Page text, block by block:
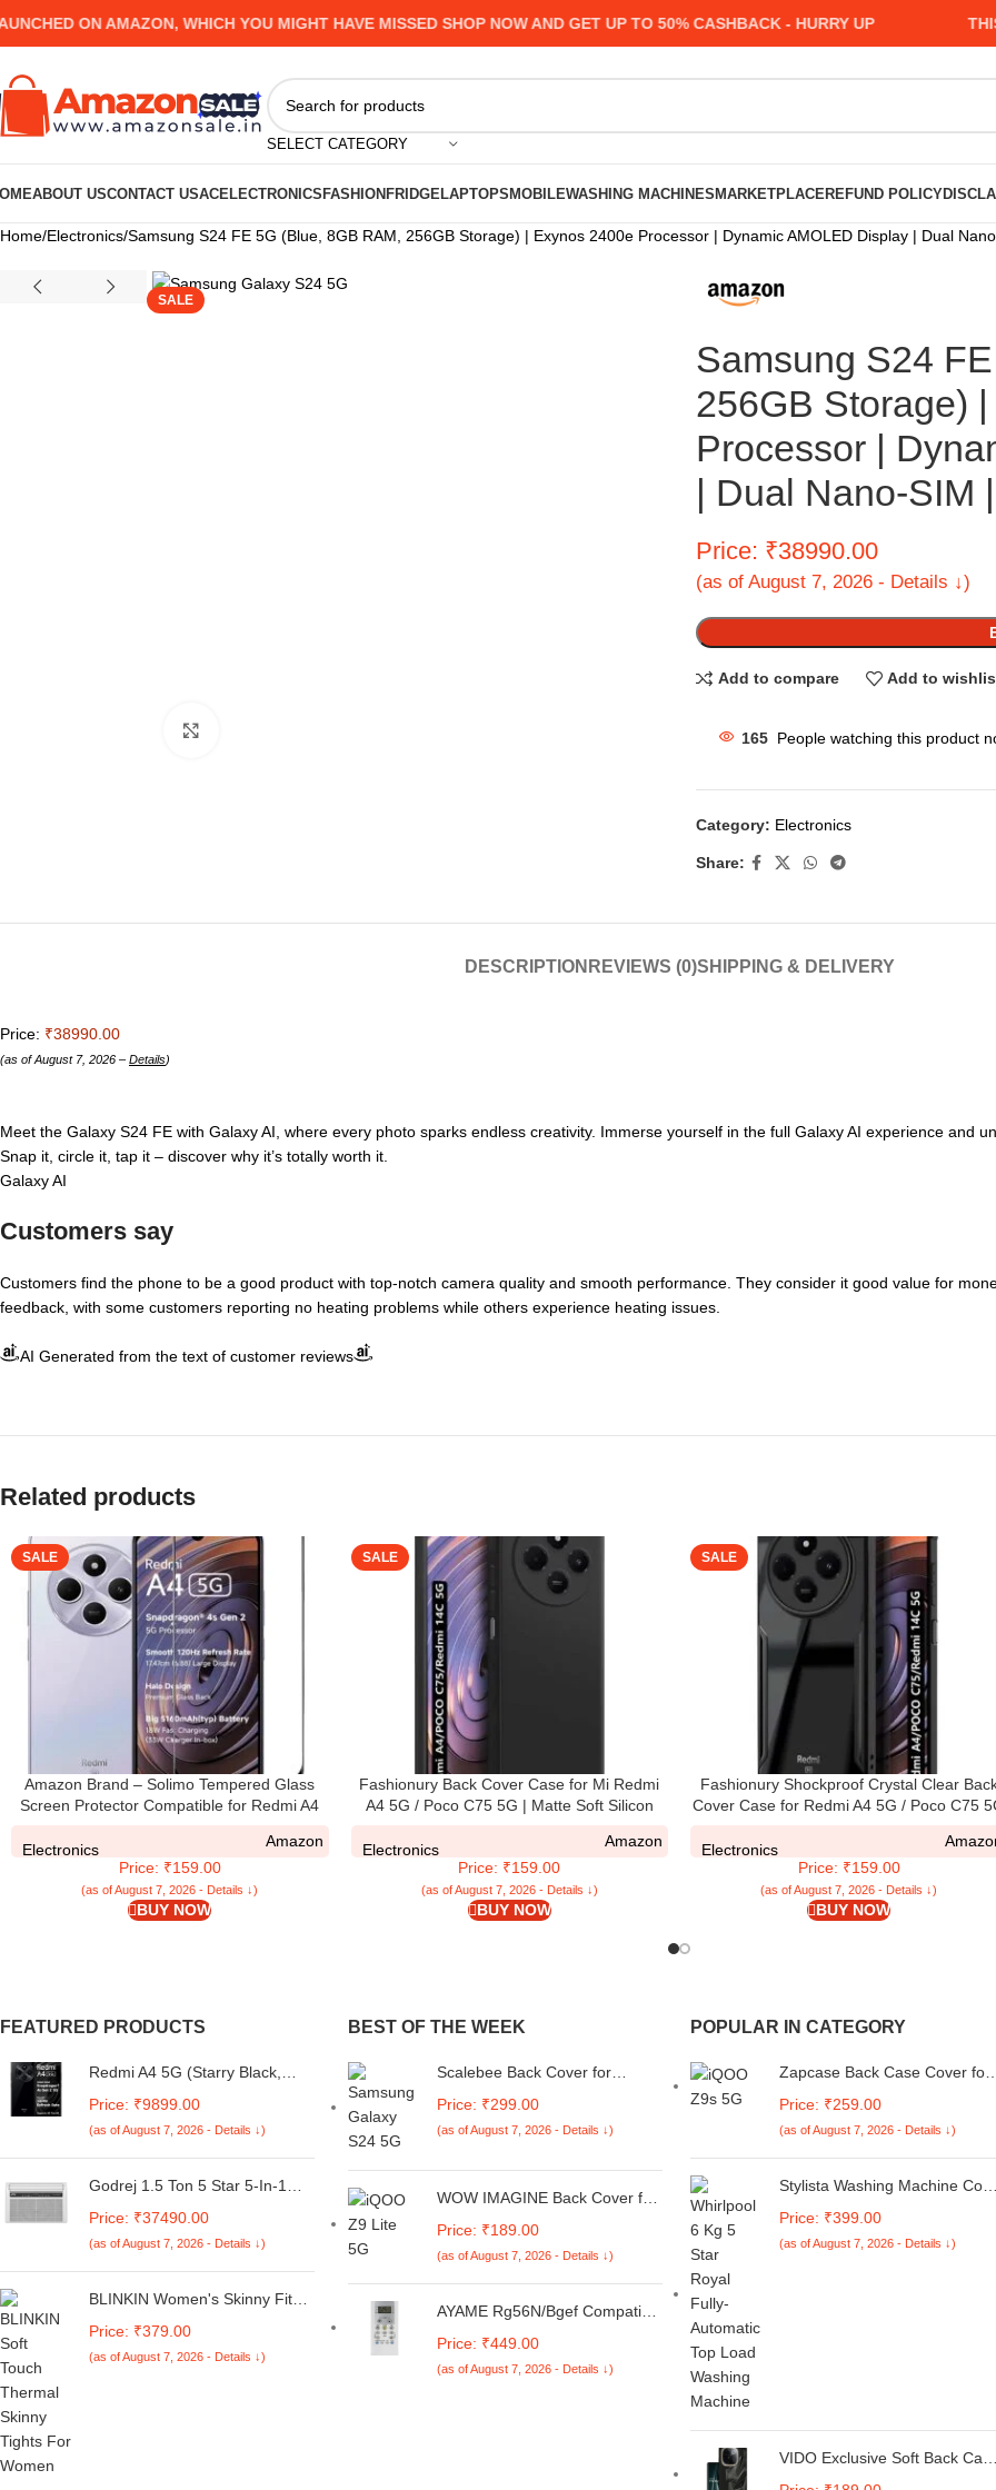
ON AMAZON, WHICH YOU MIGHT HAVE MISSED SHOP NOW AND GET UP TO 50% CASHBACK - HURRY UP THIS
SELECT CATEGORY
ABOUT USCONTACT USACELECTRONICSFASHIONFRIDGELAPTOPSMOBILEWASHING MACHINESMARKETPLACEREFUND POLICY
Home Electronics Samsung S24 FE 5G (Blue, 8GB RAM, 256GB Storage) | Exynos 2400e Processor | Dynamic AMOLED Display | Dual
SALE
Samsung S24
256GB Storage)
Processor |
| Dual Nano-SIM
Price: ₹38990.00
(as of August 7, 2026 - Details ↓)
Add to compare Add to
165 People watching this product
Category: Electronics
Share:
DESCRIPTION REVIEWS (0)SHIPPING & DELIVERY
Price: ₹38990.00
(as of August 7, 2026 – Details)
Meet the Galaxy S24 FE with Galaxy AI, where every photo sparks endless creativity. Immerse yourself in the full Galaxy AI experience and
Snap it, circle it, tap it – discover why it’s totally worth it.
Galaxy AI
Customers say
Customers find the phone to be a good product with top-notch camera quality and smooth performance. They consider it good value for
feedback, with some customers reporting no heating problems while others experience heating issues.
AI Generated from the text of customer reviews
Related products
SALE
Amazon Brand – Solimo Tempered Glass
Screen Protector Compatible for Redmi A4
Coverage and Easy Installation Kit, Pack of
1, Black
Electronics
Amazon
Price: ₹159.00
(as of August 7, 2026 - Details ↓)
BUY NOW
SALE
Fashionury Back Cover Case for Mi Redmi
A4 5G / Poco C75 5G | Matte Soft Silicon
Shock Proof Rubberised Back Case for
Redmi A4 5G / Poco C75 5G (Black)
Electronics
Amazon
Price: ₹159.00
(as of August 7, 2026 - Details ↓)
BUY NOW
SALE
Fashionury Shockproof Crystal Clear
Cover Case for Redmi A4 5G / Poco C75
Protection | Transparent Back Case Cover
(Black Bumper)
Electronics
Price: ₹159.00
(as of August 7, 2026 - Details ↓)
BUY NOW
FEATURED PRODUCTS
Redmi A4 5G (Starry Black,
Global Debut SD 4s Gen 2 |
Segment Largest 6.88in 120Hz
| 50MP Dual Camera | 18W
Fast Charging
Price: ₹9899.00
(as of August 7, 2026 - Details ↓)
Godrej 1.5 Ton 5 Star 5-In-1
Duty Cooling At 52°C, I-Sense
Technology, Self Clean, Smart
Diagnosis, Inverter Window AC
(Copper, 2025 Model, AC 1.5T
WIC 18XTC5 WYA, White)
Price: ₹37490.00
(as of August 7, 2026 - Details ↓)
BLINKIN Women's Skinny Fit
Skinny Tights - Ultimate Warm
Fleece Leggings, Thermal
Price: ₹379.00
(as of August 7, 2026 - Details ↓)
BEST OF THE WEEK
Scalebee Back Cover for
Soft and Flexible Matt Finish
Anti Slip Scratch Proof Camera
Price: ₹299.00
(as of August 7, 2026 - Details ↓)
WOW IMAGINE Back Cover for
5G | Y18 | Y18E | Y03 | Ultra
Slim Flexible Non-Slip | Inner
Fabric | Metal Camera Ring &
Lightweight Soft Silicone Mobile
Case – Tan Brown
Price: ₹189.00
(as of August 7, 2026 - Details ↓)
AYAME Rg56N/Bgef Compatible
Split/Window Air Conditioner
Remote 1 1.5 2 Ton 3 Star 5
Price: ₹449.00
(as of August 7, 2026 - Details ↓)
POPULAR IN CATEGORY
Zapcase Back Case Cover for
for iQOO Z9s Pro 5G Back
Cover | Liquid Silicon Magic
Case with Camera Protection |
Sapphire
Price: ₹259.00
(as of August 7, 2026 - Details ↓)
Stylista Washing Machine Cover
Fully-Automatic Top Loading
WHITEMAGIC Royal, Abstract
Price: ₹399.00
(as of August 7, 2026 - Details ↓)
VIDO Exclusive Soft Back Case